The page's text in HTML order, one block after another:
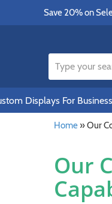
Save 20% on
Displays For
Home»Our
Our